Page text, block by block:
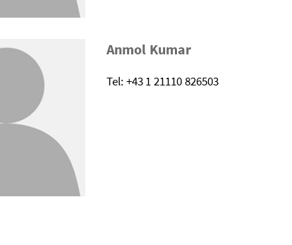
Anmol Kumar
Tel: +43 1 21110 826503